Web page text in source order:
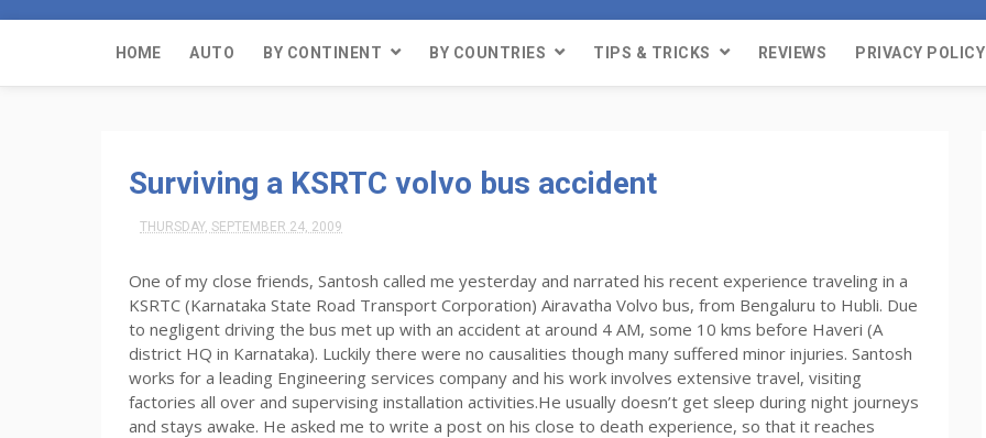
HOME AUTO BY CONTINENT BY COUNTRIES TIPS & TRICKS REVIEWS PRIVACY POLICY
Surviving a KSRTC volvo bus accident
THURSDAY, SEPTEMBER 24, 2009
One of my close friends, Santosh called me yesterday and narrated his recent experience traveling in a
KSRTC (Karnataka State Road Transport Corporation) Airavatha Volvo bus, from Bengaluru to Hubli. Due
to negligent driving the bus met up with an accident at around 4 AM, some 10 kms before Haveri (A
district HQ in Karnataka). Luckily there were no causalities though many suffered minor injuries. Santosh
works for a leading Engineering services company and his work involves extensive travel, visiting
factories all over and supervising installation activities.He usually doesn’t get sleep during night journeys
and stays awake. He asked me to write a post on his close to death experience, so that it reaches